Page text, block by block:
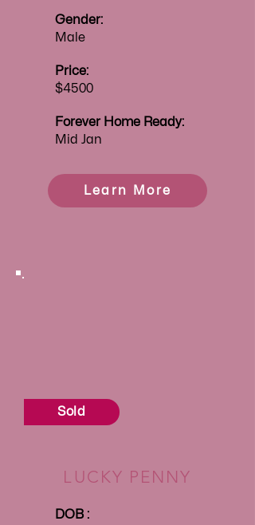
Gender:
Male
Price:
$4500
Forever Home Ready:
Mid Jan
Learn More
Sold
LUCKY PENNY
DOB :